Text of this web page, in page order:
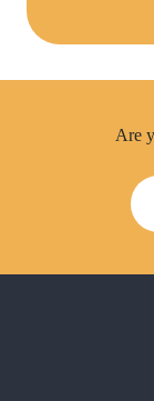
Are